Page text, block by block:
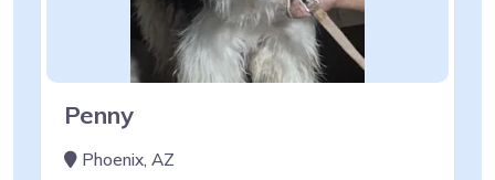
Penny
Phoenix, AZ